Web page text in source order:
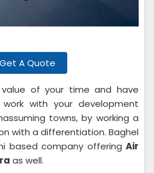
Get A Quote
of your time and have
with your development
towns, by working a
with a differentiation. Baghel
based company offering Air
as well.